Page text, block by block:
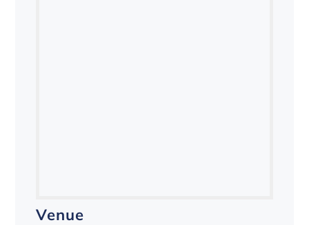
Venue